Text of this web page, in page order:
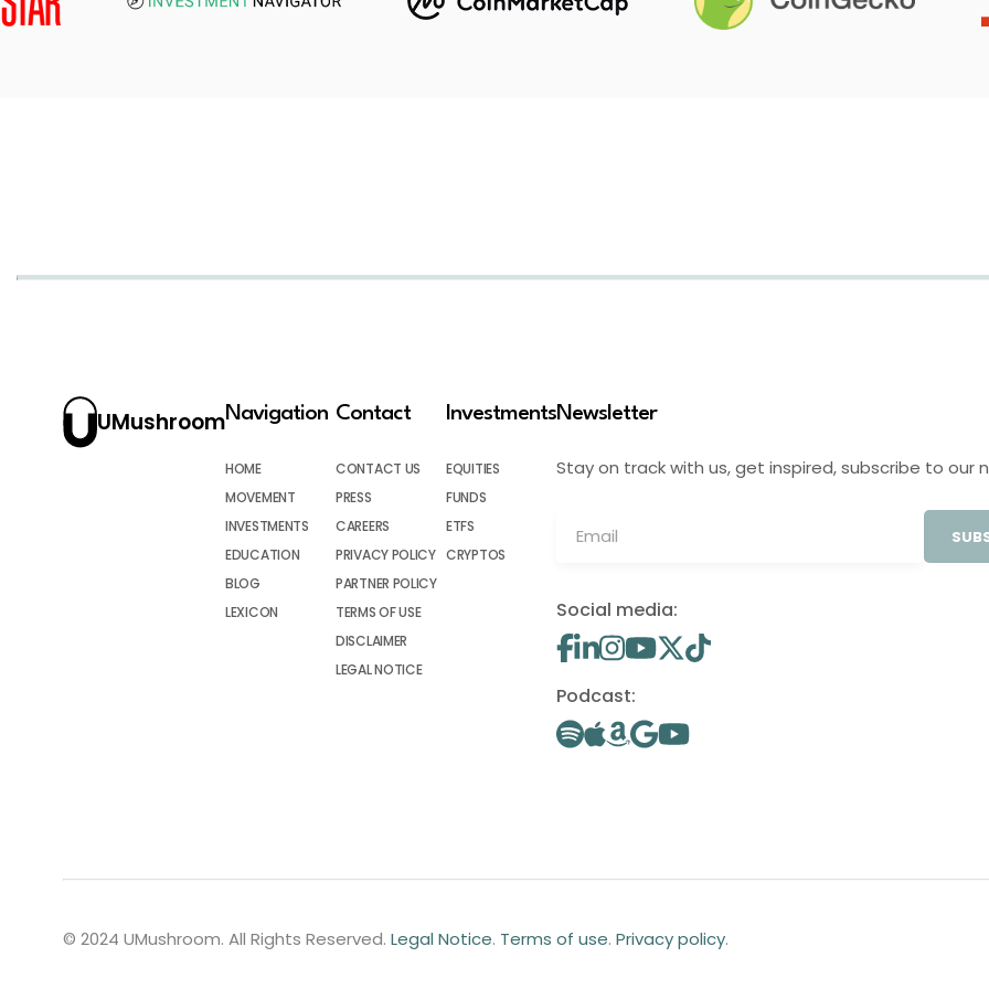
UMushroomNavigation
HOME
MOVEMENT
INVESTMENTS
EDUCATION
BLOG
LEXICON
Contact
CONTACT US
PRESS
CAREERS
PRIVACY POLICY
PARTNER POLICY
TERMS OF USE
DISCLAIMER
LEGAL NOTICE
Investments
EQUITIES
FUNDS
ETFS
CRYPTOS
Newsletter
Stay on track with us, get inspired, subscribe to our
Social media:
Podcast:
© 2024 UMushroom. All Rights Reserved. Legal Notice. Terms of use. Privacy policy.